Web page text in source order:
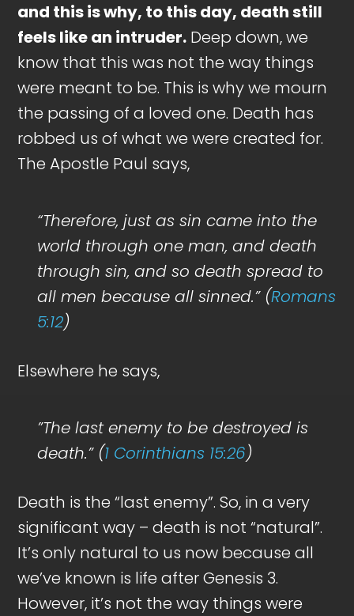
and this is why, to this day, death still
feels like an intruder. Deep down, we
know that this was not the way things
were meant to be. This is why we mourn
the passing of a loved one. Death has
robbed us of what we were created for.
The Apostle Paul says,
“Therefore, just as sin came into the
world through one man, and death
through sin, and so death spread to
all men because all sinned.” (Romans
5:12)
Elsewhere he says,
”The last enemy to be destroyed is
death.” (1 Corinthians 15:26)
Death is the “last enemy”. So, in a very
significant way – death is not “natural”.
It’s only natural to us now because all
we’ve known is life after Genesis 3.
However, it’s not the way things were